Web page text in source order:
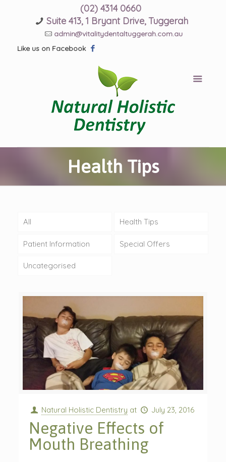
(02) 4314 0660
Suite 413, 1 Bryant Drive, Tuggerah
admin@vitalitydentaltuggerah.com.au
Like us on Facebook
Health Tips
All Health Tips
Patient Information Special Offers
Uncategorised
Natural Holistic Dentistry at July 23, 2016
Negative Effects of
Mouth Breathing